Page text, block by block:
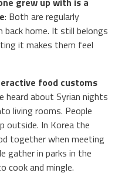
: Both are regularly
home. It still belongs
it makes them feel
food customs
heard about Syrian nights
living rooms. People
outside. In Korea the
together when meeting
gather in parks in the
cook and mingle.